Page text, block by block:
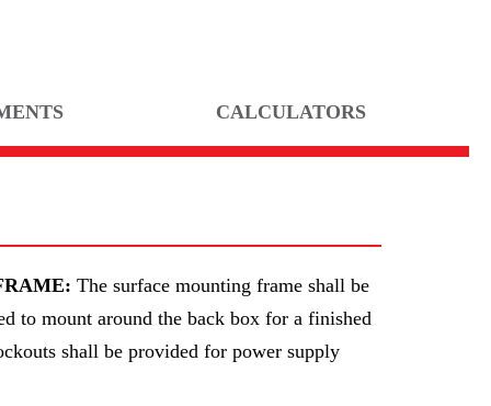
CALCULATORS
The surface mounting frame shall be
to mount around the back box for a finished
shall be provided for power supply